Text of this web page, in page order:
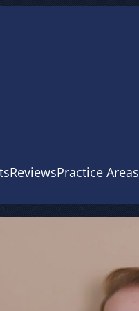
ReviewsPractice Areas